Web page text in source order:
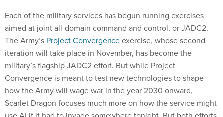
Each of the military services has begun running exercises
aimed at joint all-domain command and control, or JADC2.
The Army’s Project Convergenceexercise, whose second
iteration will take place in November, has become the
military’s flagship JADC2 effort. But while Project
Convergence is meant to test new technologies to shape
how the Army will wage war in the year 2030 onward,
Scarlet Dragon focuses much more on how the service might